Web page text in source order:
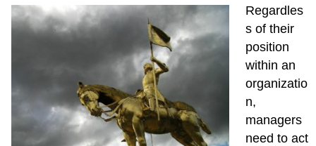
Regardles
s of their
position
within an
organizatio
n,
managers
need to act